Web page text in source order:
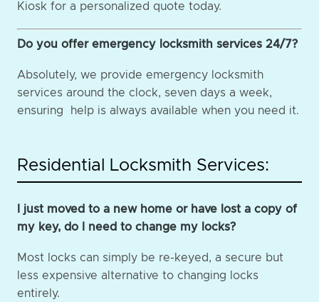
Kiosk for a personalized quote today.
Do you offer emergency locksmith services 24/7?
Absolutely, we provide emergency locksmith
services around the clock, seven days a week,
ensuring help is always available when you need it.
Residential Locksmith Services:
I just moved to a new home or have lost a copy of
my key, do I need to change my locks?
Most locks can simply be re-keyed, a secure but
less expensive alternative to changing locks
entirely.